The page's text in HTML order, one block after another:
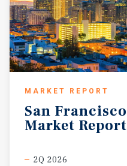
MARKET REPORT
San Francisco
Market Report
2Q 2026